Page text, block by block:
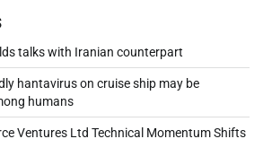
talks with Iranian counterpart
hantavirus on cruise ship may be
humans
Ventures Ltd Technical Momentum Shifts